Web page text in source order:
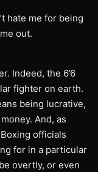
hate me for being
out.
Indeed, the 6’6
fighter on earth.
being lucrative,
And, as
officials
for in a particular
overtly, or even